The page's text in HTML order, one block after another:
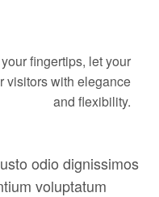
fingertips, let your
visitors with elegance
and flexibility.
odio dignissimos
voluptatum